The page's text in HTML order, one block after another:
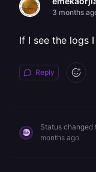
3 months
If I see the logs
Reply
Status changed
months ago